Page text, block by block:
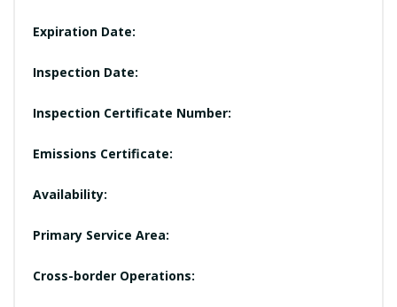
Expiration Date:
Inspection Date:
Inspection Certificate Number:
Emissions Certificate:
Availability:
Primary Service Area:
Cross-border Operations: